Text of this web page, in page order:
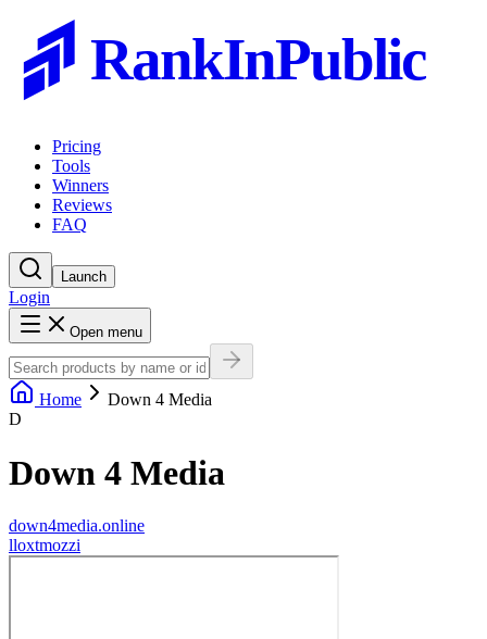
RankInPublic
Pricing
Tools
Winners
Reviews
FAQ
Launch
Login
Open menu
Home
Down 4 Media
D
Down 4 Media
down4media.online
lloxtmozzi